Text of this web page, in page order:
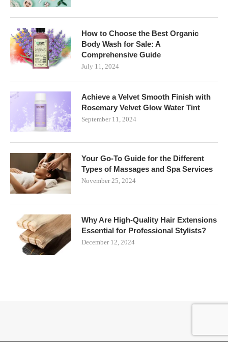
How to Choose the Best Organic
Body Wash for Sale: A
Comprehensive Guide
July 11, 2024
Achieve a Velvet Smooth Finish with
Rosemary Velvet Glow Water Tint
September 11, 2024
Your Go-To Guide for the Different
Types of Massages and Spa Services
November 25, 2024
Why Are High-Quality Hair Extensions
Essential for Professional Stylists?
December 12, 2024